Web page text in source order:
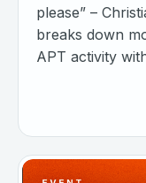
please” –
breaks down
APT activity